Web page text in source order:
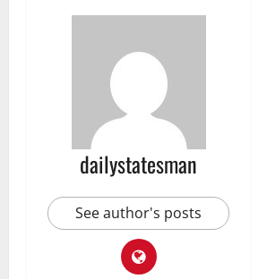
dailystatesman
See author's posts